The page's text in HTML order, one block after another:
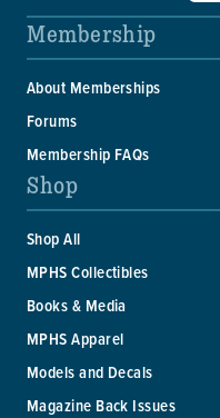
Membership
About Memberships
Forums
Membership FAQs
Shop
Shop All
MPHS Collectibles
Books & Media
MPHS Apparel
Models and Decals
Magazine Back Issues